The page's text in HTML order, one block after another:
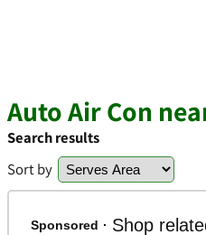
Auto Air Con
Search results
Sort by